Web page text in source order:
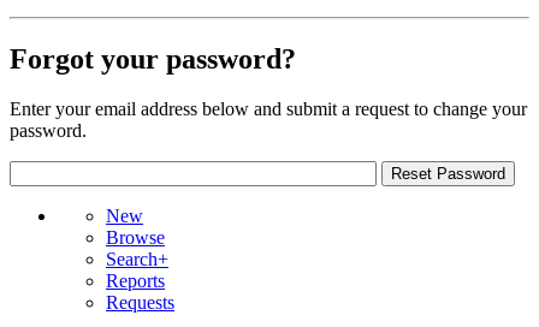
Forgot your password?
Enter your email address below and submit a request to change your
password.
New
Browse
Search+
Reports
Requests